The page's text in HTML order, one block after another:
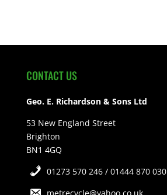
CONTACT US
Geo. E. Richardson & Sons Ltd
53 New England Street
Brighton
BN1 4GQ
01273 570 246 / 01444 870 030